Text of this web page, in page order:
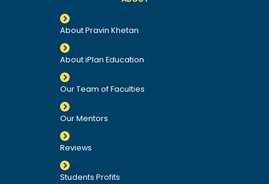
About Pravin Khetan
About iPlan Education
Our Team of Faculties
Our Mentors
Reviews
Students Profits